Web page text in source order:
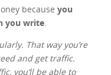
becauseyou
you write.
That way you’re
and get traffic.
you’ll be able to